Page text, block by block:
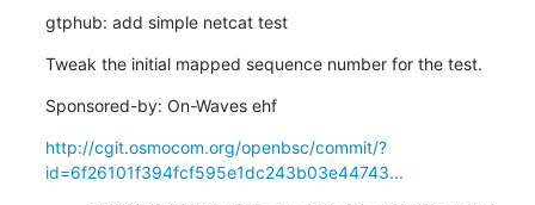
gtphub: add simple netcat test
Tweak the initial mapped sequence number for the test.
Sponsored-by: On-Waves ehf
http://cgit.osmocom.org/openbsc/commit/?
id=6f26101f394fcf595e1dc243b03e44743...